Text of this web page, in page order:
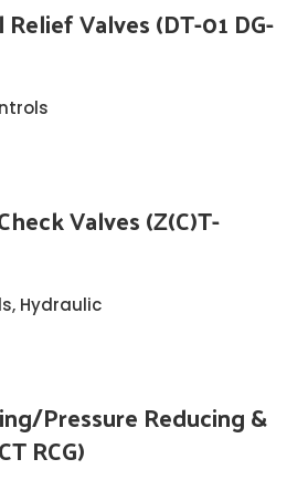
Valves (DT-01 DG-
Valves (Z(C)T-
, Hydraulic
Pressure Reducing &
RCG)